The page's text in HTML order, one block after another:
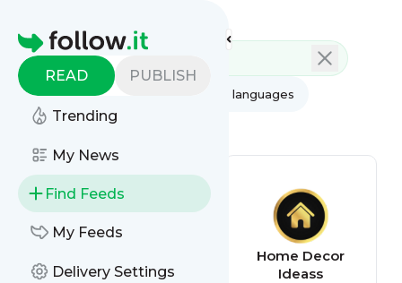
Homepage
READ PUBLISH
Trending
My News
Find Feeds
My Feeds
Delivery Settings
AI All categories All languages
All feed types
DIY Home Decor
Home Decor
Ideass